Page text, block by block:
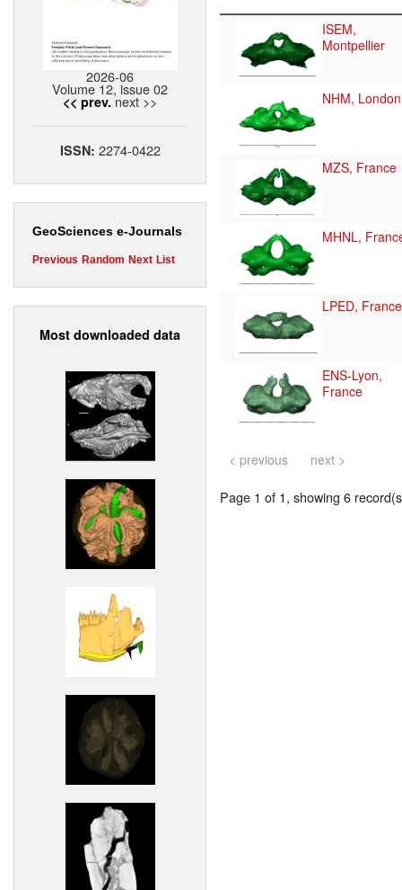
2026-06
Volume 12, issue 02
<< prev. next >>
ISSN: 2274-0422
GeoSciences e-Journals
Previous Random Next List
Most downloaded data
ISEM,
Montpellier
NHM, London
MZS, France
MHNL,
LPED, France
ENS-Lyon,
France
< previous next >
Page 1 of 1, showing 6